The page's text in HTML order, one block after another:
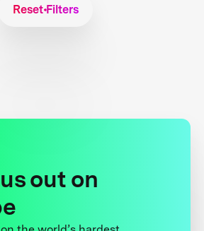
Reset Filters
out on